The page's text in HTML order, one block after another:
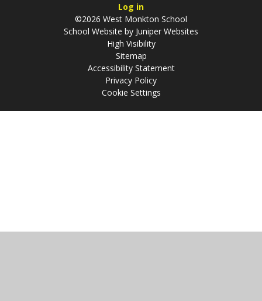
Log in
©2026 West Monkton School
School Website by Juniper Websites
High Visibility
Sitemap
Accessibility Statement
Privacy Policy
Cookie Settings